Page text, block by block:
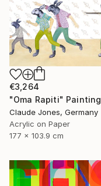
€3,264
"Oma Rapiti" Painting
Claude Jones, Germany
Acrylic on Paper
177 x 103.9 cm